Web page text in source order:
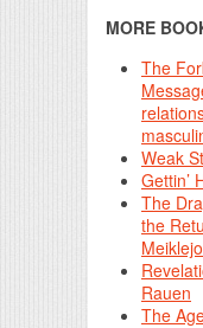
MORE
The
Weak
Gettin’
The
the
Rauen
The